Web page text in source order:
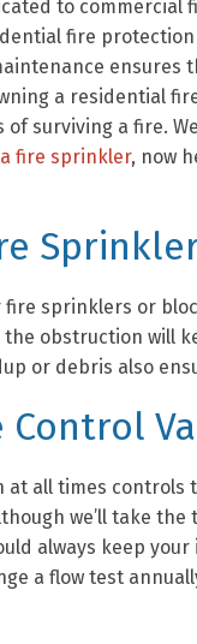
to commercial
fire protection
ensures
a residential
surviving a fire.
fire sprinkler, now
fire sprinklers or
obstruction will
or debris also
at all times
we’ll take
always keep
a flow test